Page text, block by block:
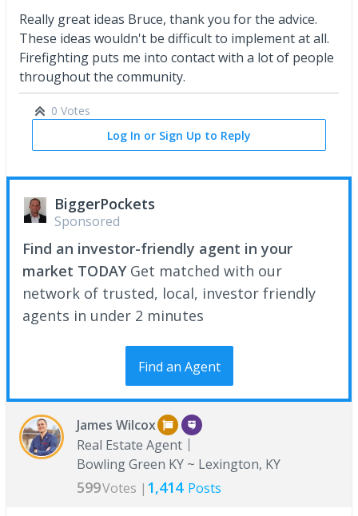
Really great ideas Bruce, thank you for the advice.
These ideas wouldn't be difficult to implement at all.
Firefighting puts me into contact with a lot of people
throughout the community.
0 Votes
Log In or Sign Up to Reply
BiggerPockets
Sponsored
Find an investor-friendly agent in your
market TODAY Get matched with our
network of trusted, local, investor friendly
agents in under 2 minutes
Find an Agent
James Wilcox
Real Estate Agent
Bowling Green KY ~ Lexington, KY
599Votes | 1,414 Posts